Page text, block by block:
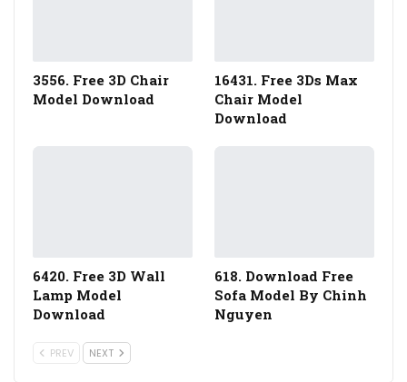
3556. Free 3D Chair
Model Download
16431. Free 3Ds Max
Chair Model
Download
6420. Free 3D Wall
Lamp Model
Download
618. Download Free
Sofa Model By Chinh
Nguyen
PREV NEXT